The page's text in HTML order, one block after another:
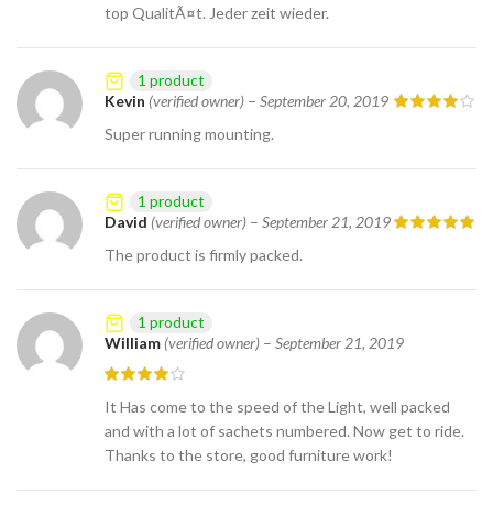
top QualitÃ¤t. Jeder zeit wieder.
Kevin (verified owner) – September 20, 2019
Super running mounting.
1 product
David (verified owner) – September 21, 2019
The product is firmly packed.
1 product
William (verified owner) – September 21, 2019
It Has come to the speed of the Light, well packed
and with a lot of sachets numbered. Now get to ride.
Thanks to the store, good furniture work!
1 product